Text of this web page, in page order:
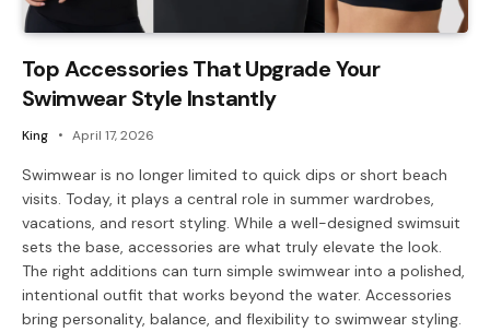
Top Accessories That Upgrade Your
Swimwear Style Instantly
King April 17, 2026
Swimwear is no longer limited to quick dips or short beach
visits. Today, it plays a central role in summer wardrobes,
vacations, and resort styling. While a well-designed swimsuit
sets the base, accessories are what truly elevate the look.
The right additions can turn simple swimwear into a polished,
intentional outfit that works beyond the water. Accessories
bring personality, balance, and flexibility to swimwear styling.